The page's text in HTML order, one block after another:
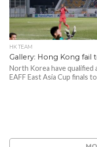
HK TEAM
Gallery: Hong Kong fail
North Korea have qualified
EAFF East Asia Cup finals